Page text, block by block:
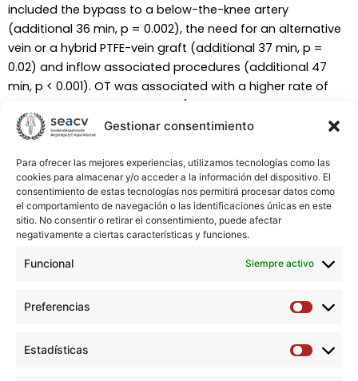
Gestionar consentimiento
Para ofrecer las mejores experiencias, utilizamos tecnologías como las
cookies para almacenar y/o acceder a la información del dispositivo. El
consentimiento de estas tecnologías nos permitirá procesar datos como
el comportamiento de navegación o las identificaciones únicas en este
sitio. No consentir o retirar el consentimiento, puede afectar
negativamente a ciertas características y funciones.
Funcional Siempre activo
Preferencias
Estadísticas
included the bypass to a below-the-knee artery
(additional 36 min, p = 0.002), the need for an alternative
vein or a hybrid PTFE-vein graft (additional 37 min, p =
0.02) and inflow associated procedures (additional 47
min, p < 0.001). OT was associated with a higher rate of
postoperative complications (OR for each additional 30
min 1.123, 95% CI 1.021-1.234) and need for a sociosanitary
facility at discharge (OR 1.143, 95% CI 1.033-1.265). At 1-year
of follow-up, OT was related to a higher major
amputation rate (OR 1.201, 95% CI 1.036-1.393) and non-
significantly to mortality (OR 1.125, 95% CI 0.999-1.268).
Conclusions: A prolonged OT is a risk factor for adverse
outcomes after IBS that extends beyond the immediate
evaluate how an expected high OT might influence